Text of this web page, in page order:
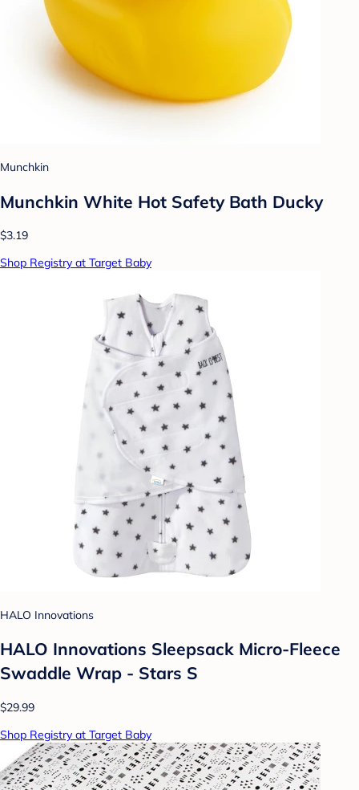
Munchkin
Munchkin White Hot Safety Bath Ducky
$3.19
Shop Registry at Target Baby
HALO Innovations
HALO Innovations Sleepsack Micro-Fleece
Swaddle Wrap - Stars S
$29.99
Shop Registry at Target Baby